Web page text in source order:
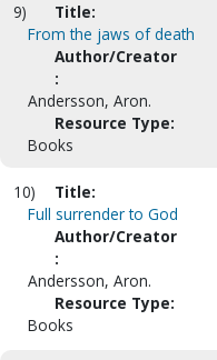
9)
Title:
From the jaws of death
Author/Creator
:
Andersson, Aron.
Resource Type:
Books
10)
Title:
Full surrender to God
Author/Creator
:
Andersson, Aron.
Resource Type:
Books